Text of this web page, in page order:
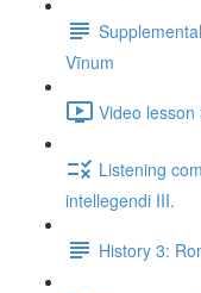
Vīnum
Video
Listening
intellegendi III.
History 3: